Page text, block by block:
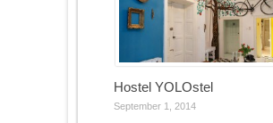
Hostel YOLOstel
September 1, 2014